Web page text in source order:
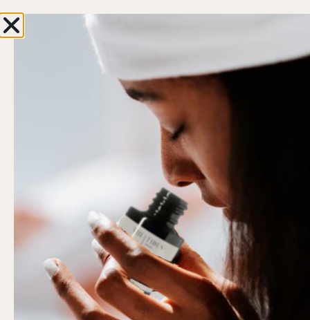
first order
ENJOY FREE SHIPPING IN NL & BE
Hi, Welcome back!